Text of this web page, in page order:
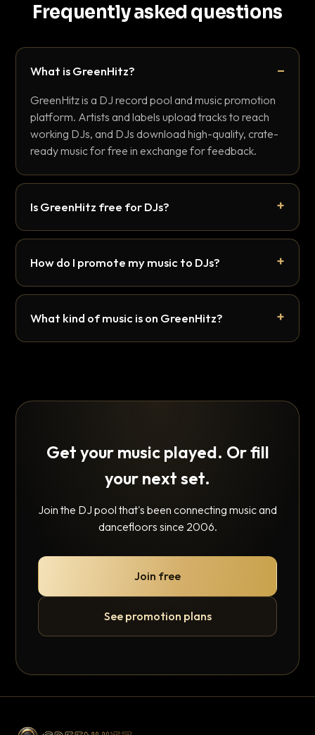
Frequently asked questions
What is GreenHitz?
GreenHitz is a DJ record pool and music promotion
platform. Artists and labels upload tracks to reach
working DJs, and DJs download high-quality, crate-
ready music for free in exchange for feedback.
Is GreenHitz free for DJs?
How do I promote my music to DJs?
What kind of music is on GreenHitz?
Get your music played. Or fill
your next set.
Join the DJ pool that's been connecting music and
dancefloors since 2006.
Join free
See promotion plans